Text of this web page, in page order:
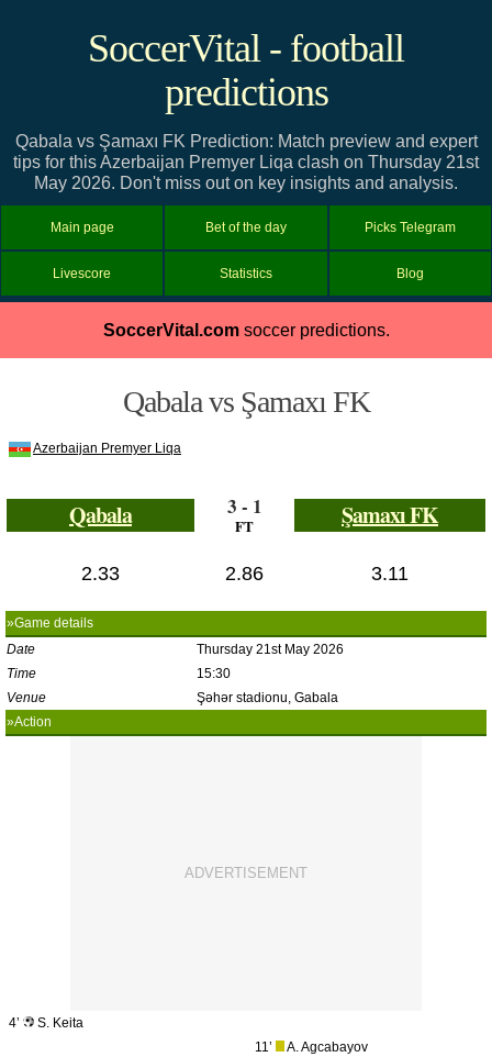
SoccerVital - football
predictions
Qabala vs Şamaxı FK Prediction: Match preview and expert
tips for this Azerbaijan Premyer Liqa clash on Thursday 21st
May 2026. Don't miss out on key insights and analysis.
Main page Bet of the day Picks Telegram
Livescore Statistics Blog
SoccerVital.comsoccer predictions.
Qabala vs Şamaxı FK
Azerbaijan Premyer Liqa
Qabala 3 - 1
FT Şamaxı FK
2.33 2.86 3.11
»Game details
Date
Thursday 21st May 2026
Time
15:30
Venue
Şəhər stadionu, Gabala
»Action
4’
S. Keita
11’
A. Agcabayov